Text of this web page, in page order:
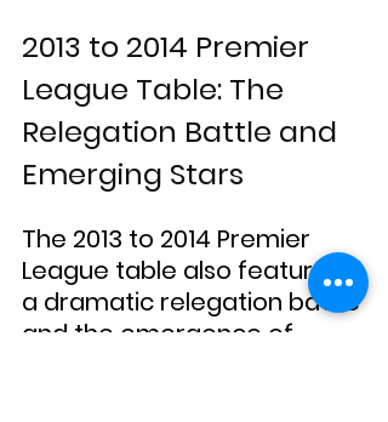
2013 to 2014 Premier
League Table: The
Relegation Battle and
Emerging Stars
The 2013 to 2014 Premier
League table also featured
a dramatic relegation battle
and the emergence of